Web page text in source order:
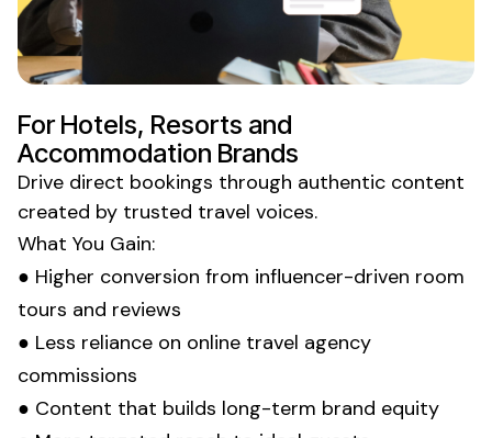
For Hotels, Resorts and
Accommodation Brands
Drive direct bookings through authentic content
created by trusted travel voices.
What You Gain:
● Higher conversion from influencer-driven room
tours and reviews
● Less reliance on online travel agency
commissions
● Content that builds long-term brand equity